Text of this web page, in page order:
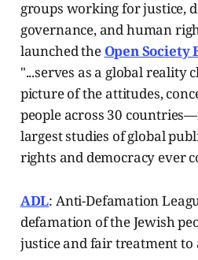
groups working for justice,
governance, and human
launched the Open Society
"...serves as a global reality
picture of the attitudes,
people across 30
largest studies of global
rights and democracy ever
ADL: Anti-Defamation
defamation of the Jewish
justice and fair treatment to